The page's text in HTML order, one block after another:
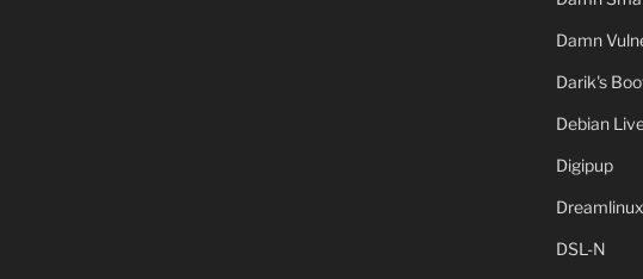
Damn
Darik's
Debian
Digipup
Dreamlinux
DSL-N